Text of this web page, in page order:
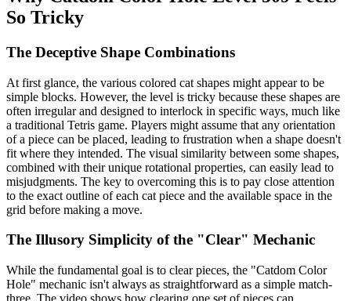
So Tricky
The Deceptive Shape Combinations
At first glance, the various colored cat shapes might appear to be
simple blocks. However, the level is tricky because these shapes are
often irregular and designed to interlock in specific ways, much like
a traditional Tetris game. Players might assume that any orientation
of a piece can be placed, leading to frustration when a shape doesn't
fit where they intended. The visual similarity between some shapes,
combined with their unique rotational properties, can easily lead to
misjudgments. The key to overcoming this is to pay close attention
to the exact outline of each cat piece and the available space in the
grid before making a move.
The Illusory Simplicity of the "Clear" Mechanic
While the fundamental goal is to clear pieces, the "Catdom Color
Hole" mechanic isn't always as straightforward as a simple match-